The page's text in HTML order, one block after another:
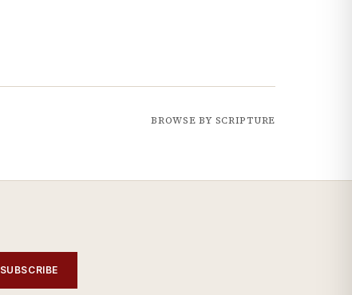
BROWSE BY SCRIPTURE
SUBSCRIBE